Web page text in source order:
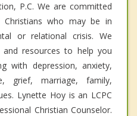
P.C. We are committed
who may be in
or relational crisis. We
resources to help you
with depression, anxiety,
grief, marriage, family,
Lynette Hoy is an LCPC
Christian Counselor.